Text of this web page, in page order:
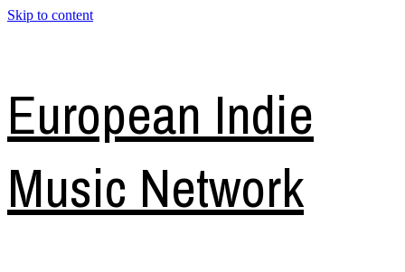
Skip to content
European Indie
Music Network